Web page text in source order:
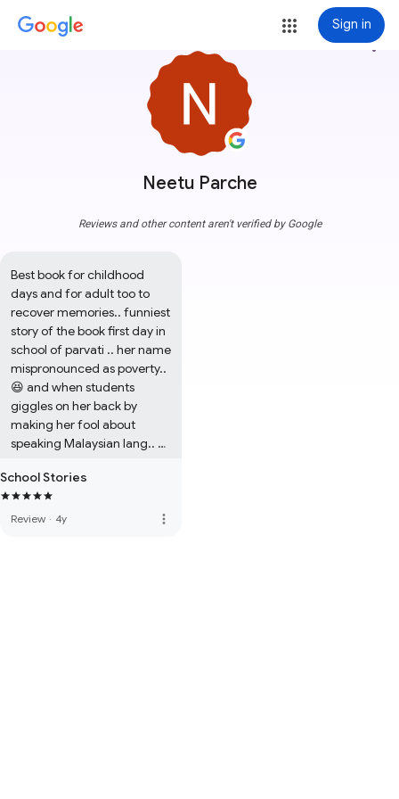
Sign in
Neetu Parche
more_vert
Reviews and other content aren't verified by Google
Best book for childhood
days and for adult too to
recover memories.. funniest
story of the book first day in
school of parvati .. her name
mispronounced as poverty..
😆 and when students
giggles on her back by
making her fool about
speaking Malaysian lang..
meaning to the head girl ..
School Stories
Review · 4y more_vert